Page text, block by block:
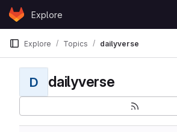
Skip to content
GitLabExplore
Explore Topics dailyverse
D dailyverse